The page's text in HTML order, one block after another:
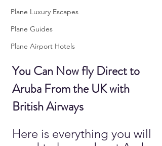
Plane Luxury Escapes
Plane Guides
Plane Airport Hotels
You Can Now fly Direct to
Aruba From the UK with
British Airways
Here is everything you will